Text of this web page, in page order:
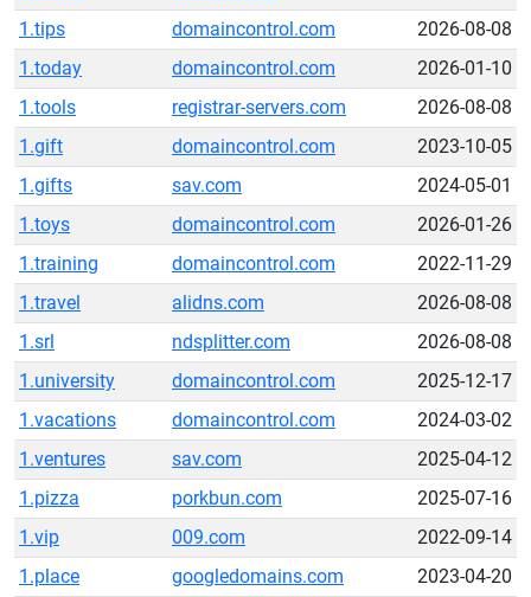
1.tips
domaincontrol.com
2026-08-08
1.today
domaincontrol.com
2026-01-10
1.tools
registrar-servers.com
2026-08-08
1.gift
domaincontrol.com
2023-10-05
1.gifts
sav.com
2024-05-01
1.toys
domaincontrol.com
2026-01-26
1.training
domaincontrol.com
2022-11-29
1.travel
alidns.com
2026-08-08
1.srl
ndsplitter.com
2026-08-08
1.university
domaincontrol.com
2025-12-17
1.vacations
domaincontrol.com
2024-03-02
1.ventures
sav.com
2025-04-12
1.pizza
porkbun.com
2025-07-16
1.vip
009.com
2022-09-14
1.place
googledomains.com 2023-04-20